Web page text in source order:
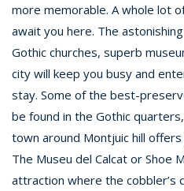
more memorable. A whole lot
await you here. The
Gothic churches, superb
city will keep you busy and
stay. Some of the best-
be found in the Gothic
town around Montjuic hill
The Museu del Calcat or Shoe
attraction where the cobbler’s